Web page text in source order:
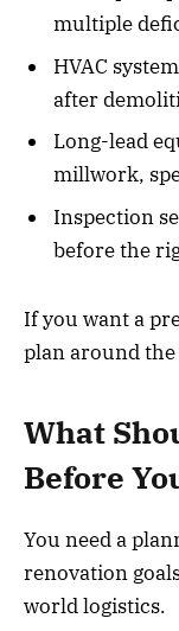
multiple
HVAC
after
Long-lead
millwork,
Inspection
before the
If you want a
plan around
What
Before
You need a
renovation
world logistics.